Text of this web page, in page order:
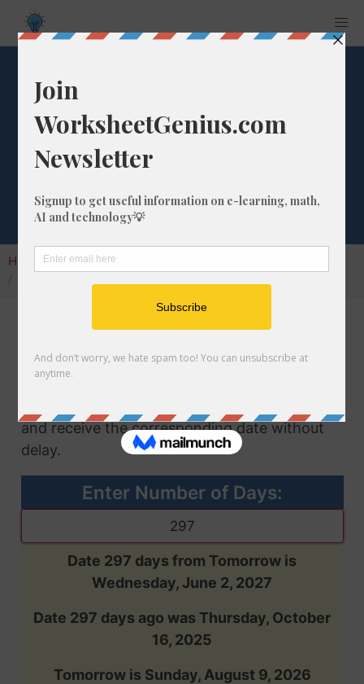
297 Days from
Tomorrow
Calculator
Home Calculators
promptly calculate the date that is in the
future or past, based on the number of days
and receive the corresponding date without
delay.
Enter Number of Days:
Date 297 days from Tomorrow is
Wednesday, June 2, 2027
Date 297 days ago was Thursday, October
16, 2025
Tomorrow is Sunday, August 9, 2026